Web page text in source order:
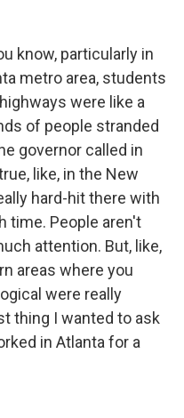
know, particularly in
metro area, students
were like a
of people stranded
governor called in
like, in the New
hard-hit there with
time. People aren't
attention. But, like,
areas where you
were really
thing I wanted to ask
in Atlanta for a